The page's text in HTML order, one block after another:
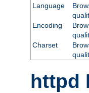
Language
Encoding
Charset
httpd